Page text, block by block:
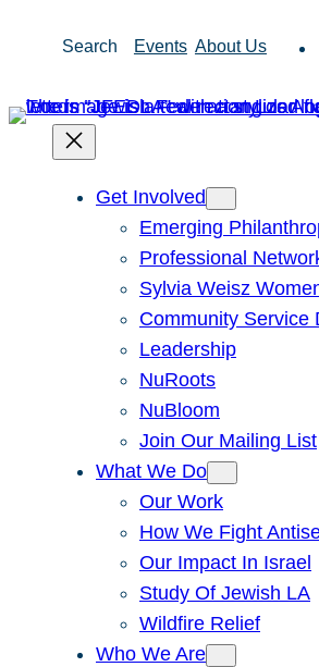
Search Events About Us
Get Involved
Emerging
Professional
Sylvia Weisz
Community Service
Leadership
NuRoots
NuBloom
Join Our Mailing List
What We Do
Our Work
How We Fight
Our Impact In Israel
Study Of Jewish LA
Wildfire Relief
Who We Are